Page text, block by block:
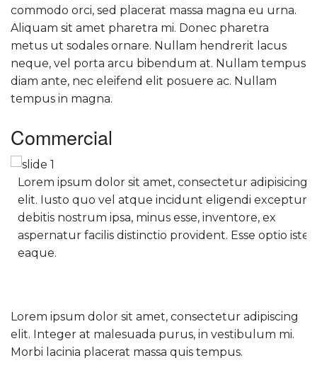
commodo orci, sed placerat massa magna eu urna.
Aliquam sit amet pharetra mi. Donec pharetra
metus ut sodales ornare. Nullam hendrerit lacus
neque, vel porta arcu bibendum at. Nullam tempus
diam ante, nec eleifend elit posuere ac. Nullam
tempus in magna.
Commercial
Lorem ipsum dolor sit amet, consectetur adipisicing
elit. Iusto quo vel atque incidunt eligendi excepturi
debitis nostrum ipsa, minus esse, inventore, ex
aspernatur facilis distinctio provident. Esse optio iste
eaque.
Lorem ipsum dolor sit amet, consectetur adipiscing
elit. Integer at malesuada purus, in vestibulum mi.
Morbi lacinia placerat massa quis tempus.